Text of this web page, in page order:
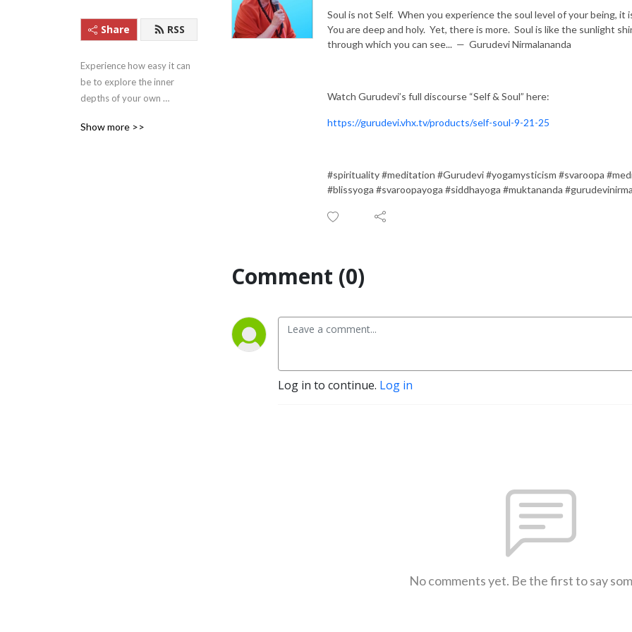
Share RSS
Experience how easy it can
be to explore the inner
depths of your own
Satsangs (teachings) from
Show more >>
Soul is not Self. When you experience the soul level of your being,
You are deep and holy. Yet, there is more. Soul is like the sunlight
through which you can see... — Gurudevi Nirmalananda
Watch Gurudevi’s full discourse “Self & Soul” here:
https://gurudevi.vhx.tv/products/self-soul-9-21-25
#spirituality #meditation #Gurudevi #yogamysticism #svaroopa
#blissyoga #svaroopayoga #siddhayoga #muktananda
Comment (0)
Log in to continue. Log in
No comments yet. Be the first to say